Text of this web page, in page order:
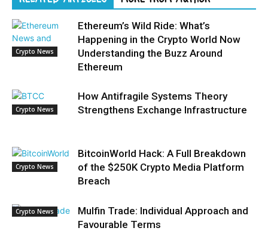
Crypto News
Ethereum’s Wild Ride: What’s
Happening in the Crypto World Now
Understanding the Buzz Around
Ethereum
Crypto News
How Antifragile Systems Theory
Strengthens Exchange Infrastructure
Crypto News
BitcoinWorld Hack: A Full Breakdown
of the $250K Crypto Media Platform
Breach
Crypto News
Mulfin Trade: Individual Approach and
Favourable Terms